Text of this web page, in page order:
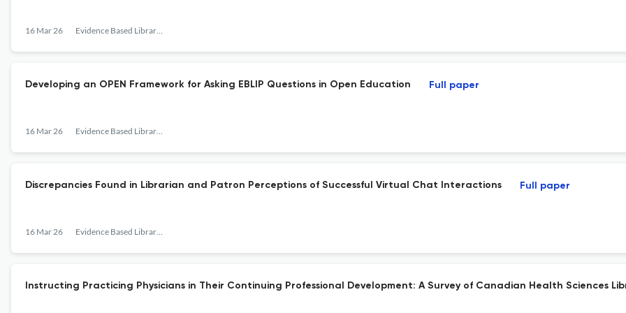
16 Mar 26 Evidence Based Library and Information Practice
Developing an OPEN Framework for Asking EBLIP Questions in Open Education
16 Mar 26 Evidence Based Library and Information Practice
Full paper
Discrepancies Found in Librarian and Patron Perceptions of Successful Virtual Chat Interactions
16 Mar 26 Evidence Based Library and Information Practice
Full paper
Instructing Practicing Physicians in Their Continuing Professional Development: A Survey of Canadian Health Sciences